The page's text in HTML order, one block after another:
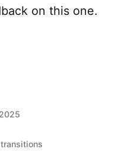
on this one.